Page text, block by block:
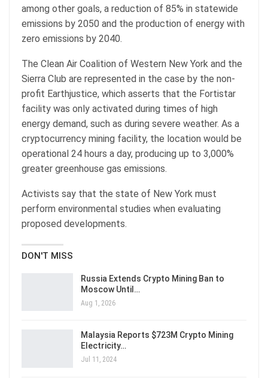
among other goals, a reduction of 85% in statewide
emissions by 2050 and the production of energy with
zero emissions by 2040.
The Clean Air Coalition of Western New York and the
Sierra Club are represented in the case by the non-
profit Earthjustice, which asserts that the Fortistar
facility was only activated during times of high
energy demand, such as during severe weather. As a
cryptocurrency mining facility, the location would be
operational 24 hours a day, producing up to 3,000%
greater greenhouse gas emissions.
Activists say that the state of New York must
perform environmental studies when evaluating
proposed developments.
DON'T MISS
Russia Extends Crypto Mining Ban to
Moscow Until…
Aug 1, 2026
Malaysia Reports $723M Crypto Mining
Electricity…
Jul 11, 2024